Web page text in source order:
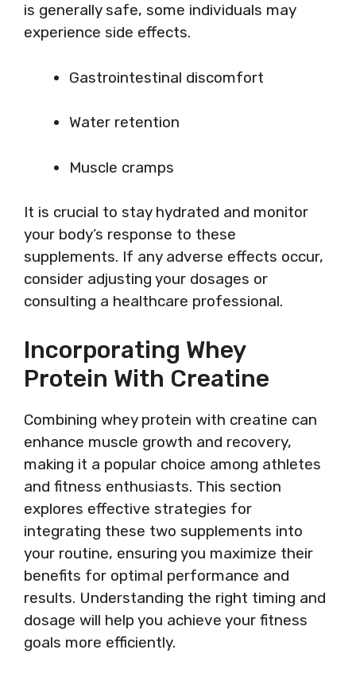
is generally safe, some individuals may
experience side effects.
Gastrointestinal discomfort
Water retention
Muscle cramps
It is crucial to stay hydrated and monitor
your body’s response to these
supplements. If any adverse effects occur,
consider adjusting your dosages or
consulting a healthcare professional.
Incorporating Whey
Protein With Creatine
Combining whey protein with creatine can
enhance muscle growth and recovery,
making it a popular choice among athletes
and fitness enthusiasts. This section
explores effective strategies for
integrating these two supplements into
your routine, ensuring you maximize their
benefits for optimal performance and
results. Understanding the right timing and
dosage will help you achieve your fitness
goals more efficiently.